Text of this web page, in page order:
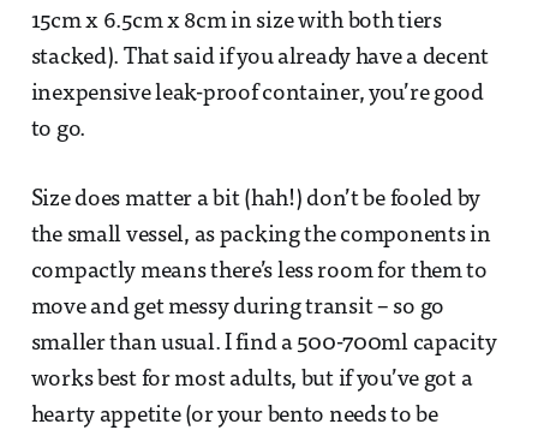
15cm x 6.5cm x 8cm in size with both tiers
stacked). That said if you already have a decent
inexpensive leak-proof container, you’re good
to go.
Size does matter a bit (hah!) don’t be fooled by
the small vessel, as packing the components in
compactly means there’s less room for them to
move and get messy during transit – so go
smaller than usual. I find a 500-700ml capacity
works best for most adults, but if you’ve got a
hearty appetite (or your bento needs to be